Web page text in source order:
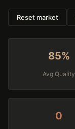
Reset market
86%
Avg Quality
0